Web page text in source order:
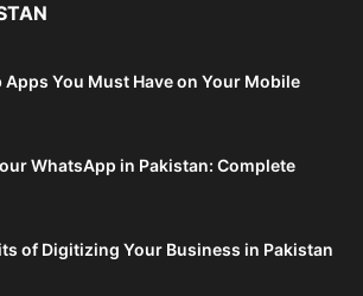
Apps You Must Have on Your Mobile
WhatsApp in Pakistan: Complete
of Digitizing Your Business in Pakistan